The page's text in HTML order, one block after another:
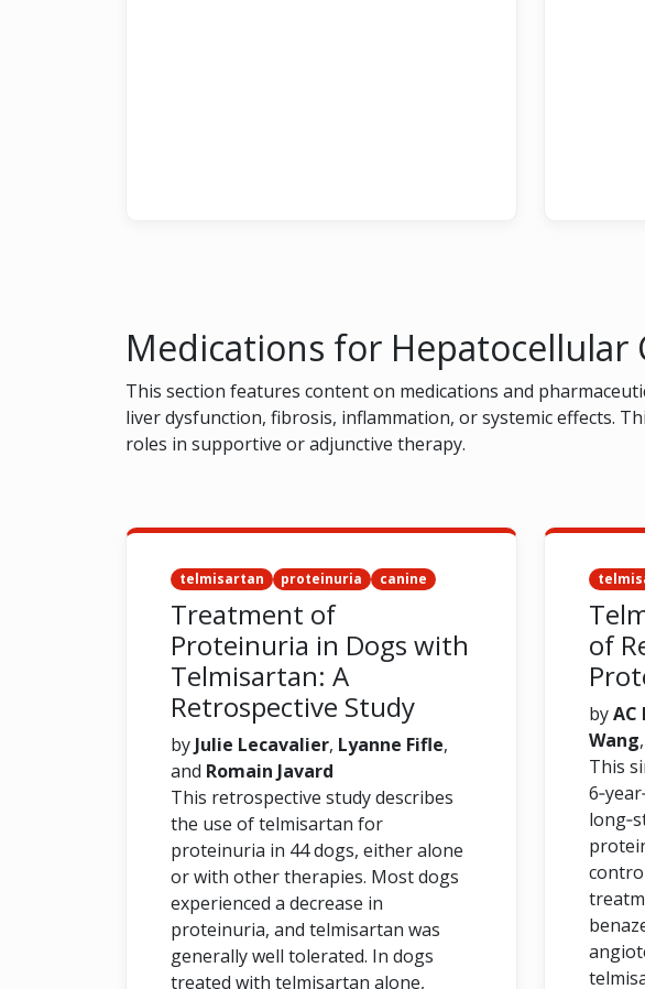
Medications for Hepatocellular
This section features content on medications and
liver dysfunction, fibrosis, inflammation, or systemic effects.
roles in supportive or adjunctive therapy.
telmisartan proteinuria canine
Treatment of
Proteinuria in Dogs with
Telmisartan: A
Retrospective Study
by Julie Lecavalier, Lyanne Fifle,
and Romain Javard
This retrospective study describes
the use of telmisartan for
proteinuria in 44 dogs, either alone
or with other therapies. Most dogs
experienced a decrease in
proteinuria, and telmisartan was
generally well tolerated. In dogs
treated with telmisartan alone,
of
byAC
Wang,
This